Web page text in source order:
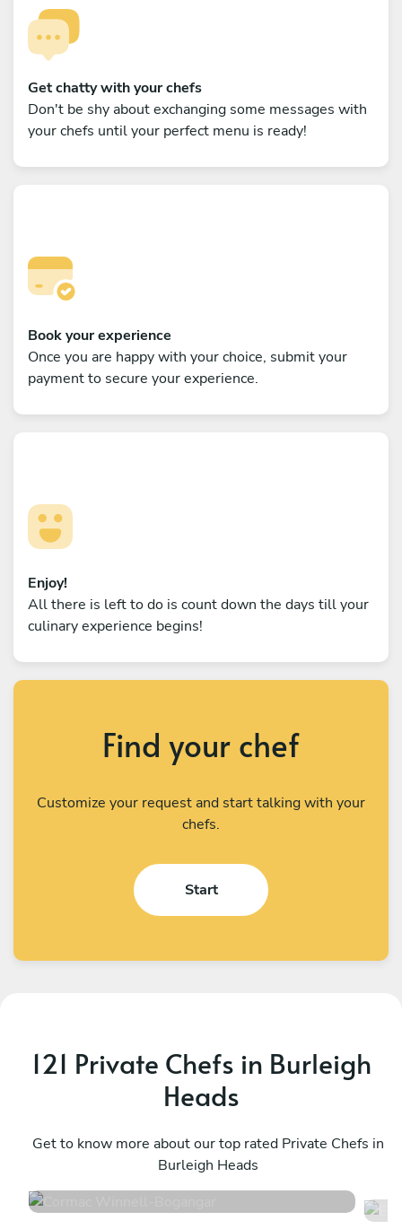
Get chatty with your chefs
Don't be shy about exchanging some messages with
your chefs until your perfect menu is ready!
Book your experience
Once you are happy with your choice, submit your
payment to secure your experience.
Enjoy!
All there is left to do is count down the days till your
culinary experience begins!
Find your chef
Customize your request and start talking with your
chefs.
Start
121 Private Chefs in Burleigh
Heads
Get to know more about our top rated Private Chefs in
Burleigh Heads
Bogangar
12 services